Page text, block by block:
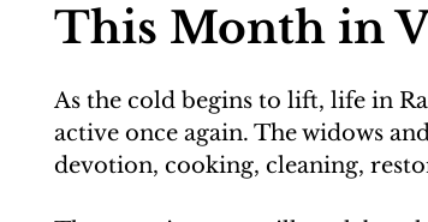
This Month in
As the cold begins to lift, life in
active once again. The widows
devotion, cooking, cleaning,